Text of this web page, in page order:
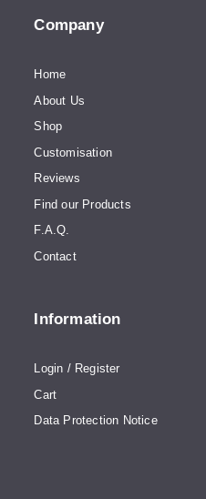
Company
Home
About Us
Shop
Customisation
Reviews
Find our Products
F.A.Q.
Contact
Information
Login / Register
Cart
Data Protection Notice